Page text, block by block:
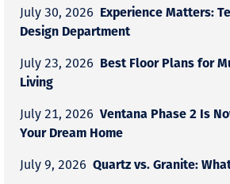
July 30, 2026 Experience Matters:
Design Department
July 23, 2026 Best Floor Plans for
Living
July 21, 2026 Ventana Phase 2 Is
Your Dream Home
July 9, 2026 Quartz vs. Granite: